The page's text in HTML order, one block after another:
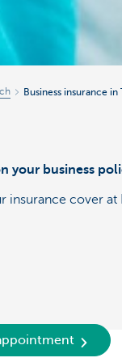
Business insurance in
your business
insurance cover at